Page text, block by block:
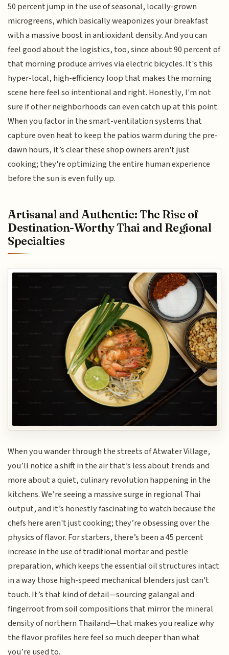
50 percent jump in the use of seasonal, locally-grown
microgreens, which basically weaponizes your breakfast
with a massive boost in antioxidant density. And you can
feel good about the logistics, too, since about 90 percent of
that morning produce arrives via electric bicycles. It's this
hyper-local, high-efficiency loop that makes the morning
scene here feel so intentional and right. Honestly, I'm not
sure if other neighborhoods can even catch up at this point.
When you factor in the smart-ventilation systems that
capture oven heat to keep the patios warm during the pre-
dawn hours, it’s clear these shop owners aren't just
cooking; they're optimizing the entire human experience
before the sun is even fully up.
Artisanal and Authentic: The Rise of
Destination-Worthy Thai and Regional
Specialties
When you wander through the streets of Atwater Village,
you’ll notice a shift in the air that’s less about trends and
more about a quiet, culinary revolution happening in the
kitchens. We’re seeing a massive surge in regional Thai
output, and it’s honestly fascinating to watch because the
chefs here aren't just cooking; they’re obsessing over the
physics of flavor. For starters, there’s been a 45 percent
increase in the use of traditional mortar and pestle
preparation, which keeps the essential oil structures intact
in a way those high-speed mechanical blenders just can't
touch. It’s that kind of detail—sourcing galangal and
fingerroot from soil compositions that mirror the mineral
density of northern Thailand—that makes you realize why
the flavor profiles here feel so much deeper than what
you’re used to.